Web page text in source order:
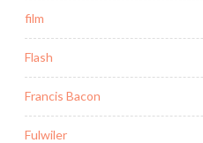
film
Flash
Francis Bacon
Fulwiler